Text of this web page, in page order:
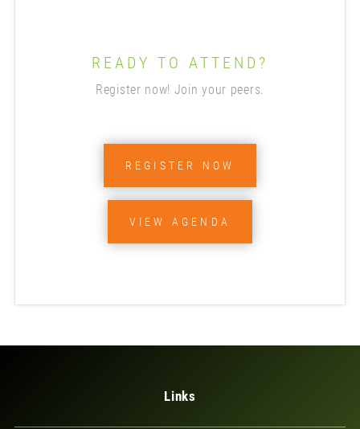
READY TO ATTEND?
Register now! Join your peers.
REGISTER NOW
VIEW AGENDA
Links